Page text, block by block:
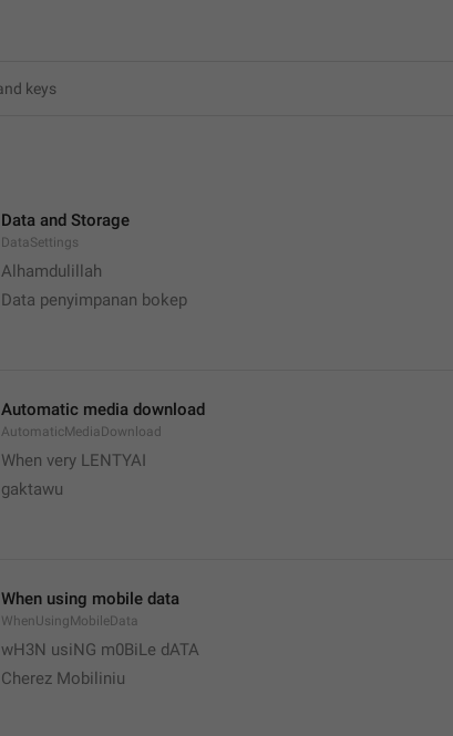
Data and Storage
DataSettings
Alhamdulillah
Data penyimpanan bokep
Automatic media download
AutomaticMediaDownload
When very LENTYAI
gaktawu
When using mobile data
WhenUsingMobileData
wH3N usiNG m0BiLe dATA
Cherez Mobiliniu